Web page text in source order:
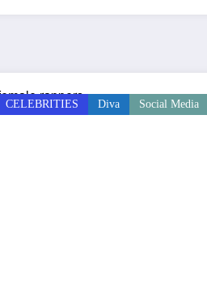
CELEBRITIES Diva Social Media